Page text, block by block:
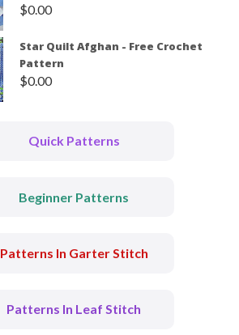
$0.00
Star Quilt Afghan - Free Crochet
Pattern
$0.00
Quick Patterns
Beginner Patterns
Patterns In Garter Stitch
Patterns In Leaf Stitch